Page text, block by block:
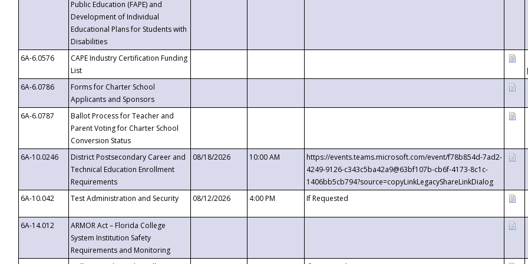
Public Education (FAPE) and
Development of Individual
Educational Plans for Students with
Disabilities
6A-6.0576
CAPE Industry Certification Funding
List
6A-6.0786
Forms for Charter School
Applicants and Sponsors
6A-6.0787
Ballot Process for Teacher and
Parent Voting for Charter School
Conversion Status
6A-10.0246
District Postsecondary Career and
Technical Education Enrollment
Requirements
08/18/2026 10:00 AM
https://events.teams.microsoft.com/event/f78b854d-7ad2-
4249-9126-c343c5ba42a9@63bf107b-cb6f-4173-8c1c-
1406bb5cb794?source=copyLinkLegacyShareLinkDialog
6A-10.042
Test Administration and Security 08/12/2026 4:00 PM If Requested
6A-14.012
ARMOR Act – Florida College
System Institution Safety
Requirements and Monitoring